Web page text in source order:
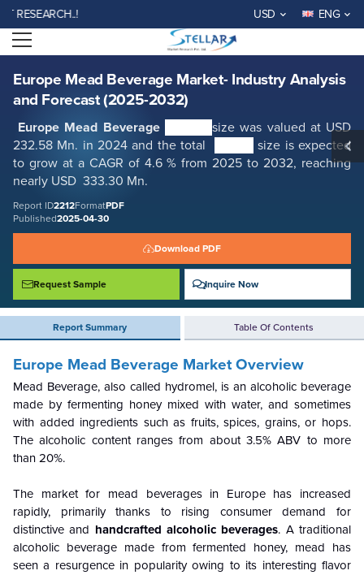
USD ENG
Open menu
Europe Mead Beverage Market- Industry Analysis
and Forecast (2025-2032)
Europe Mead Beverage Marketsize was valued at USD
232.58 Mn. in 2024 and the total
size is expected
to grow at a CAGR of 4.6 % from 2025 to 2032, reaching
nearly USD 333.30 Mn.
Report ID2212FormatPDF
Published2025-04-30
Download PDF
Request Sample Inquire Now
Report Summary Table Of Contents
Europe Mead Beverage Market- Industry Analysis and Forecast (2025-
2032)
Report ID: SMR_2212
REQUEST FREE SAMPLE BUY NOW
Europe Mead Beverage Market Overview
Mead Beverage, also called hydromel, is an alcoholic beverage
made by fermenting honey mixed with water, and sometimes
with added ingredients such as fruits, spices, grains, or hops.
The alcoholic content ranges from about 3.5% ABV to more
than 20%.
The market for mead beverages in Europe has increased
rapidly, primarily thanks to rising consumer demand for
distinctive and handcrafted alcoholic beverages. A traditional
alcoholic beverage made from fermented honey, mead has
seen a resurgence in popularity owing to its interesting flavor